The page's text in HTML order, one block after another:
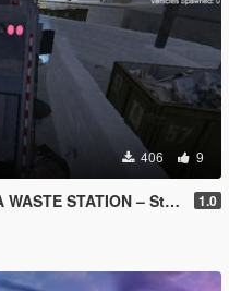
406 9
– Street Garbage Pickup 1.0